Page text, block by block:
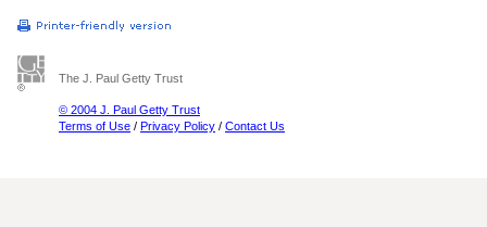
The J. Paul Getty Trust
© 2004 J. Paul Getty Trust
Terms of Use / Privacy Policy / Contact Us